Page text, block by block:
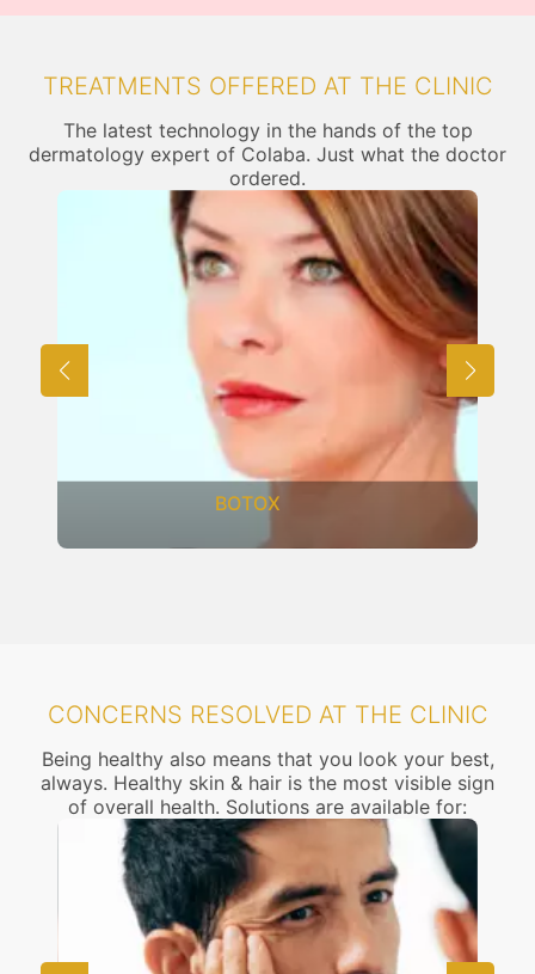
TREATMENTS OFFERED AT THE CLINIC
The latest technology in the hands of the top
dermatology expert of Colaba. Just what the doctor
ordered.
BOTOX
CONCERNS RESOLVED AT THE CLINIC
Being healthy also means that you look your best,
always. Healthy skin & hair is the most visible sign
of overall health. Solutions are available for: